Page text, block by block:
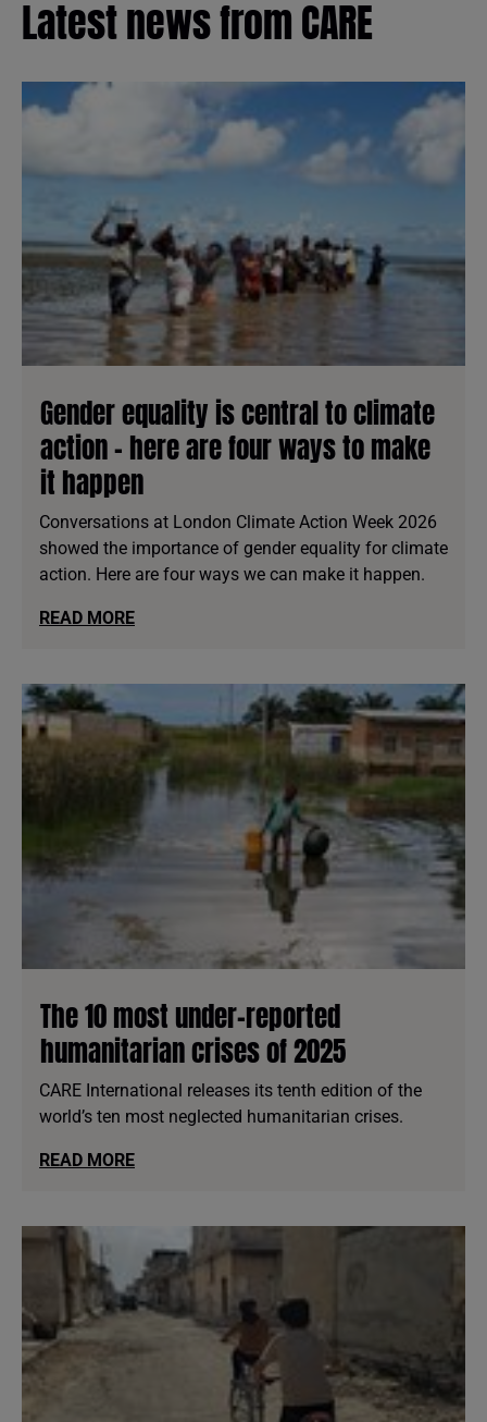
Latest news from CARE
Gender equality is central to climate
action - here are four ways to make
it happen
Conversations at London Climate Action Week 2026
showed the importance of gender equality for climate
action. Here are four ways we can make it happen.
READ MORE
The 10 most under-reported
humanitarian crises of 2025
CARE International releases its tenth edition of the
world’s ten most neglected humanitarian crises.
READ MORE